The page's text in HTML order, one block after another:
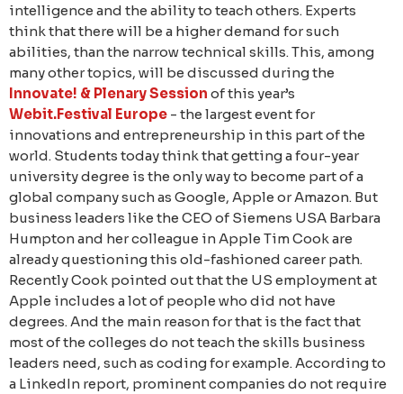
intelligence and the ability to teach others. Experts
think that there will be a higher demand for such
abilities, than the narrow technical skills. This, among
many other topics, will be discussed during the
Innovate! & Plenary Session of this year’s
Webit.Festival Europe - the largest event for
innovations and entrepreneurship in this part of the
world. Students today think that getting a four-year
university degree is the only way to become part of a
global company such as Google, Apple or Amazon. But
business leaders like the CEO of Siemens USA Barbara
Humpton and her colleague in Apple Tim Cook are
already questioning this old-fashioned career path.
Recently Cook pointed out that the US employment at
Apple includes a lot of people who did not have
degrees. And the main reason for that is the fact that
most of the colleges do not teach the skills business
leaders need, such as coding for example. According to
a LinkedIn report, prominent companies do not require